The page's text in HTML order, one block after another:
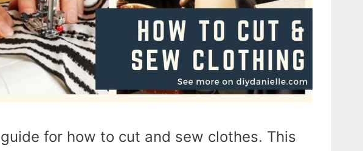
for how to cut and sew clothes. This